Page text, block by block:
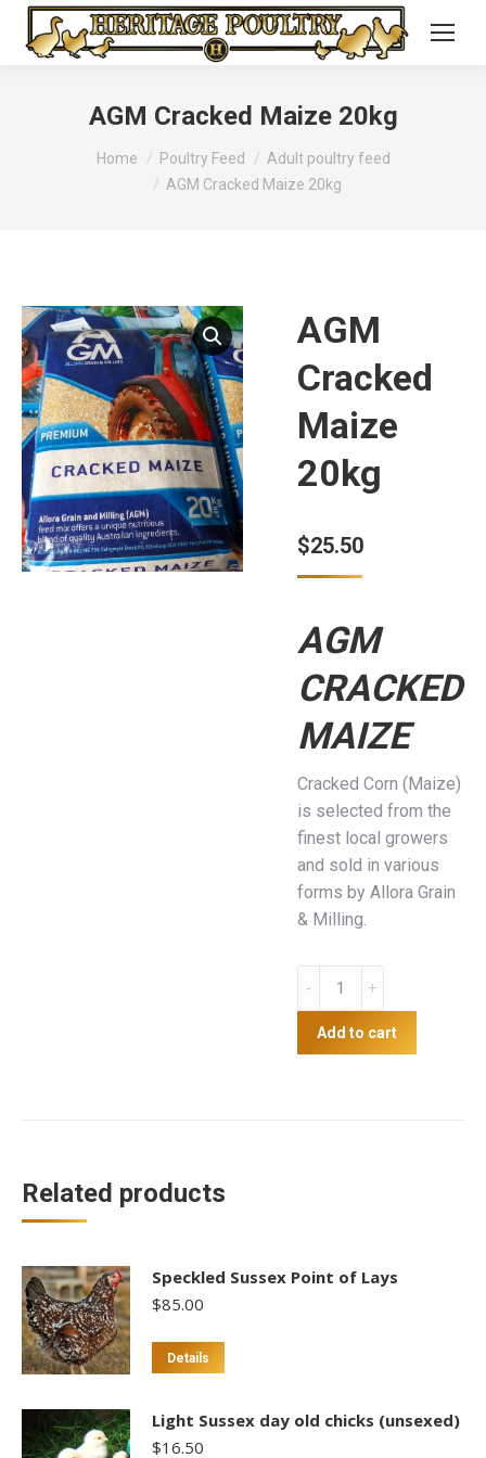
AGM Cracked Maize 20kg
You are here:Home Poultry Feed
Adult poultry feed
AGM Cracked Maize 20kg
AGM
Cracked
Maize
20kg
$25.50
AGM
CRACKED
MAIZE
Cracked Corn (Maize)
is selected from the
finest local growers
and sold in various
forms by Allora Grain
& Milling.
Maize
20kg
Add to cart
Related products
Speckled Sussex Point of Lays
$85.00
Details
multiple
Light Sussex day old chicks (unsexed)
$16.50